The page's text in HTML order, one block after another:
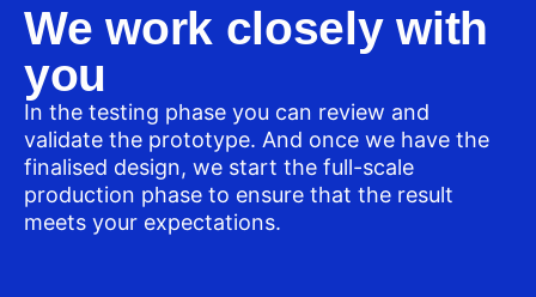
We work closely with
you
In the testing phase you can review and
validate the prototype. And once we have the
finalised design, we start the full-scale
production phase to ensure that the result
meets your expectations.